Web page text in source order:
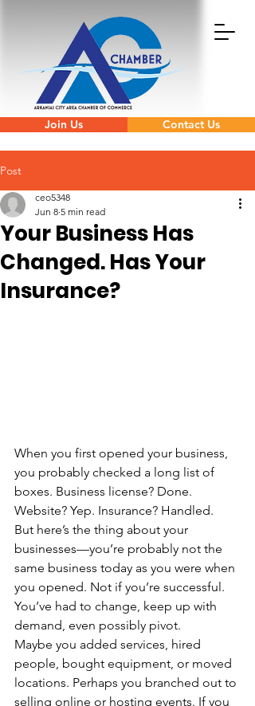
Join Us Contact Us
Post
Your Business Has
Changed. Has Your
Insurance?
ceo5348
Jun 8 5 min read
When you first opened your business,
you probably checked a long list of
boxes. Business license? Done.
Website? Yep. Insurance? Handled.
But here’s the thing about your
businesses—you’re probably not the
same business today as you were when
you opened. Not if you’re successful.
You’ve had to change, keep up with
demand, even possibly pivot.
Maybe you added services, hired
people, bought equipment, or moved
locations. Perhaps you branched out to
selling online or hosting events. If you